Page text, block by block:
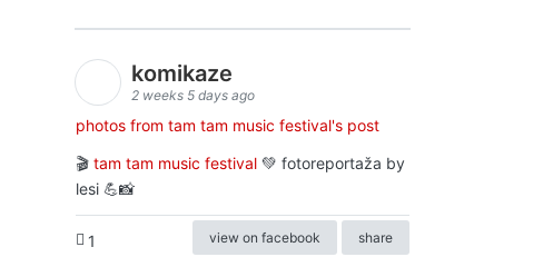
komikaze
2 weeks 5 days ago
photos from tam tam music festival's post
🎬 tam tam music festival 💚 fotoreportaža by
lesi 💪📸
1 view on facebook share